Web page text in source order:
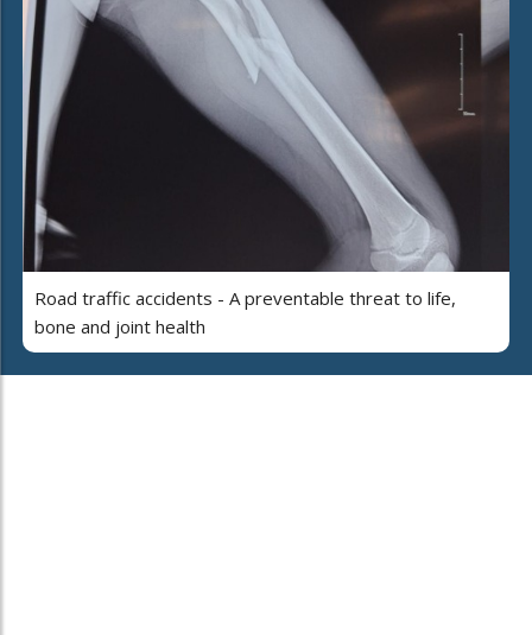
Road traffic accidents - A preventable threat to life,
bone and joint health